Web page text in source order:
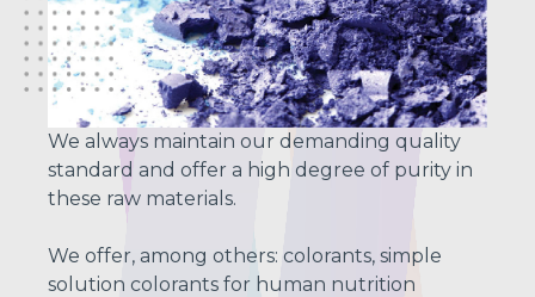
We always maintain our demanding quality
standard and offer a high degree of purity in
these raw materials.
We offer, among others: colorants, simple
solution colorants for human nutrition